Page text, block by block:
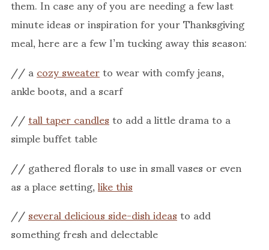
minute ideas or inspiration for your Thanksgiving
meal, here are a few I’m tucking away this season:
// acozy sweaterto wear with comfy jeans,
ankle boots, and a scarf
//tall taper candlesto add a little drama to a
simple buffet table
// gathered florals to use in small vases or even
as a place setting,like this
//several delicious side-dish ideasto add
something fresh and delectable